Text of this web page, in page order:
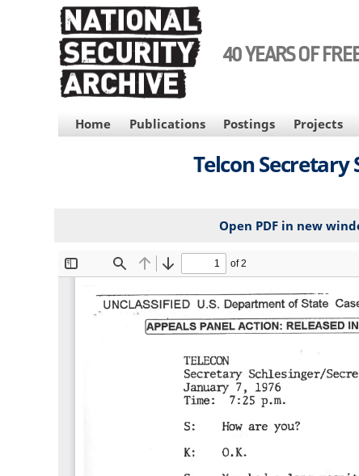
40 YEARS OF
MAIN
NAVIGATION
Home Publications Postings Projects
Telcon Secretary
Open PDF in new
File